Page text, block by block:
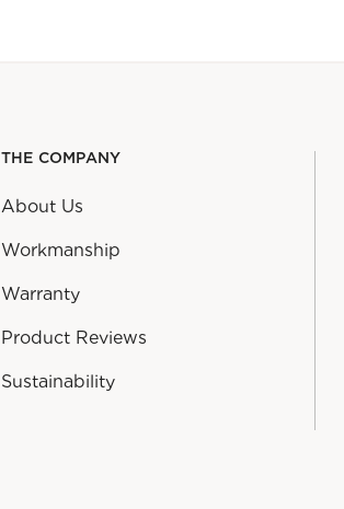
THE COMPANY
About Us
Workmanship
Warranty
Product Reviews
Sustainability